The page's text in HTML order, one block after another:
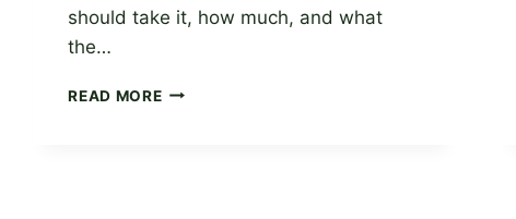
should take it, how much, and what
the…
READ MOREMILK